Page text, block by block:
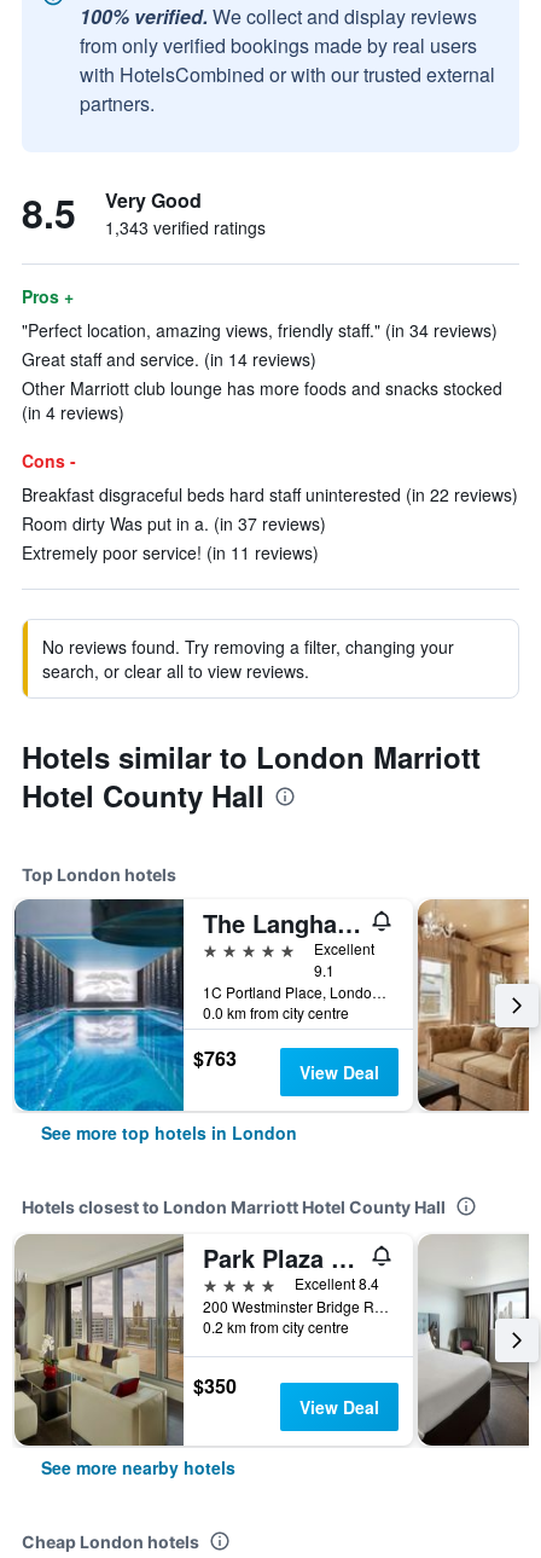
100% verified. We collect and display reviews
from only verified bookings made by real users
with HotelsCombined or with our trusted external
partners.
8.5 Very Good
1,343 verified ratings
Pros +
"Perfect location, amazing views, friendly staff." (in 34 reviews)
Great staff and service. (in 14 reviews)
Other Marriott club lounge has more foods and snacks stocked
(in 4 reviews)
Cons -
Breakfast disgraceful beds hard staff uninterested (in 22 reviews)
Room dirty Was put in a. (in 37 reviews)
Extremely poor service! (in 11 reviews)
No reviews found. Try removing a filter, changing your
search, or clear all to view reviews.
Hotels similar to London Marriott
Hotel County Hall
Top London hotels
The Langham London
5 stars
Excellent
9.1
1C Portland Place, London, United Kingdom
0.0 km from city centre
$763 View Deal
See more top hotels in London
Hotels closest to London Marriott Hotel County Hall
Park Plaza Westminster Bridge London
4 stars
Excellent 8.4
200 Westminster Bridge Road, London, United Kingdom
0.2 km from city centre
$350
View Deal
See more nearby hotels
Cheap London hotels